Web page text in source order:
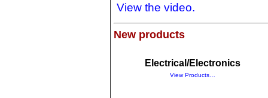
View the video.
New products
Electrical/Electronics
View Products…